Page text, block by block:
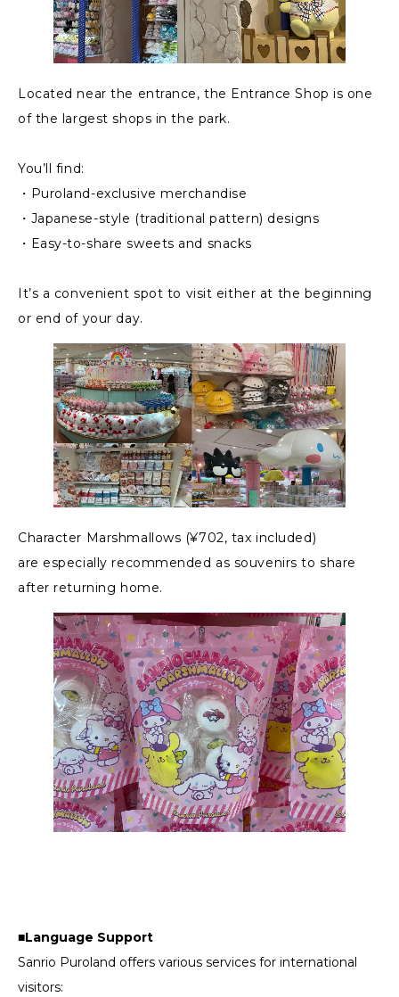
Located near the entrance, the Entrance Shop is one
of the largest shops in the park.
You’ll find:
・Puroland-exclusive merchandise
・Japanese-style (traditional pattern) designs
・Easy-to-share sweets and snacks
It’s a convenient spot to visit either at the beginning
or end of your day.
Character Marshmallows (¥702, tax included)
are especially recommended as souvenirs to share
after returning home.
■Language Support
Sanrio Puroland offers various services for international
visitors: